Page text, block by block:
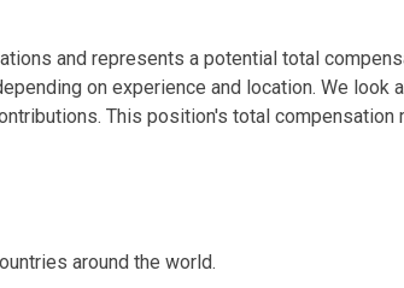
and represents a potential total
on experience and location. We look
This position's total
around the world.